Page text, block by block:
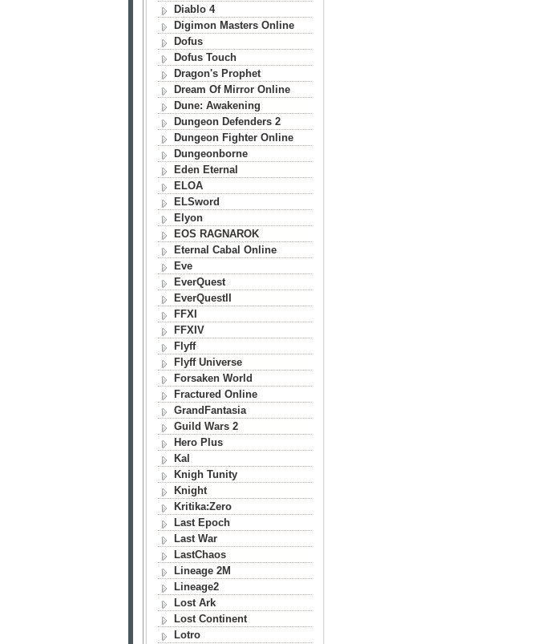
Diablo 4
Digimon Masters Online
Dofus
Dofus Touch
Dragon's Prophet
Dream Of Mirror Online
Dune: Awakening
Dungeon Defenders 2
Dungeon Fighter Online
Dungeonborne
Eden Eternal
ELOA
ELSword
Elyon
EOS RAGNAROK
Eternal Cabal Online
Eve
EverQuest
EverQuestII
FFXI
FFXIV
Flyff
Flyff Universe
Forsaken World
Fractured Online
GrandFantasia
Guild Wars 2
Hero Plus
Kal
Knigh Tunity
Knight
Kritika:Zero
Last Epoch
Last War
LastChaos
Lineage 2M
Lineage2
Lost Ark
Lost Continent
Lotro